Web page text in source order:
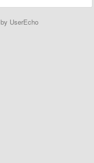
by UserEcho